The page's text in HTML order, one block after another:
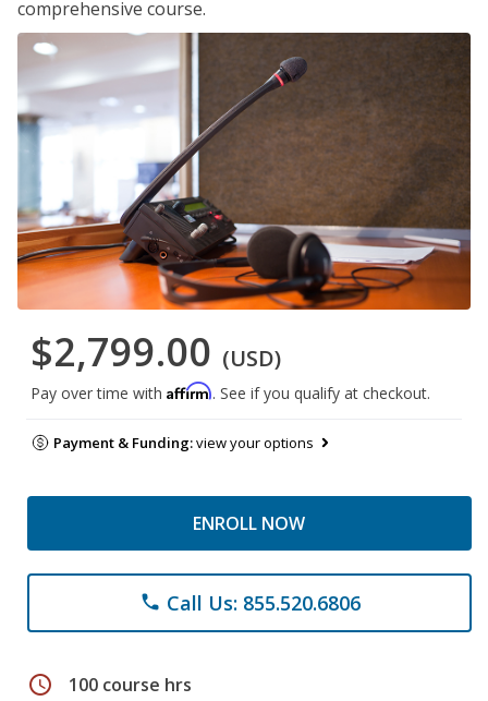
comprehensive course.
$2,799.00 (USD)
Pay over time with Affirm. See if you qualify at checkout.
Payment & Funding:view your options
ENROLL NOW
phone Call Us: 855.520.6806
schedule 100 course hrs